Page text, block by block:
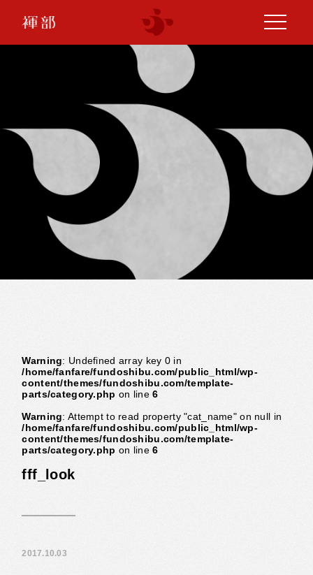
Warning: Undefined array key 0 in
/home/fanfare/fundoshibu.com/public_html/wp-
content/themes/fundoshibu.com/template-
parts/category.php on line6
Warning: Attempt to read property "cat_name" on null in
/home/fanfare/fundoshibu.com/public_html/wp-
content/themes/fundoshibu.com/template-
parts/category.php on line6
fff_look
2017.10.03